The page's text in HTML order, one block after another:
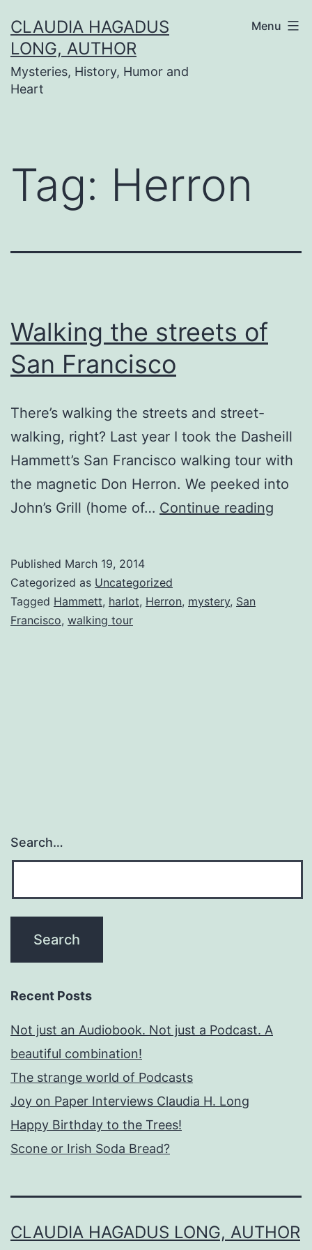
to
content
CLAUDIA HAGADUS
LONG, AUTHOR
Mysteries, History, Humor and
Heart
Menu
Tag: Herron
Walking the streets of
San Francisco
There’s walking the streets and street-
walking, right? Last year I took the Dasheill
Hammett’s San Francisco walking tour with
the magnetic Don Herron. We peeked into
John’s Grill (home of… Continue reading
Published March 19, 2014
Categorized as Uncategorized
Tagged Hammett, harlot, Herron, mystery, San
Francisco, walking tour
Search…
Recent Posts
Not just an Audiobook. Not just a Podcast. A
beautiful combination!
The strange world of Podcasts
Joy on Paper Interviews Claudia H. Long
Happy Birthday to the Trees!
Scone or Irish Soda Bread?
CLAUDIA HAGADUS LONG, AUTHOR